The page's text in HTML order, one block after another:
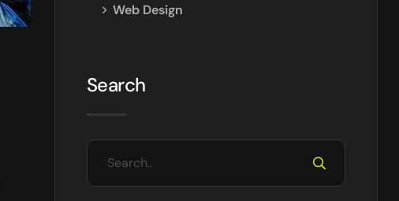
Web Design
Search